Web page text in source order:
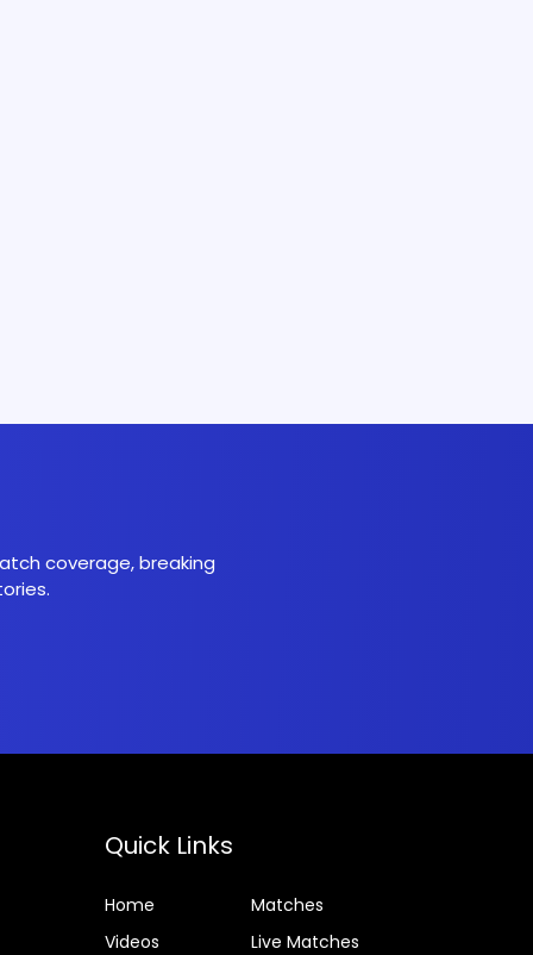
coverage, breaking
Quick Links
Home
Matches
Videos
Live Matches